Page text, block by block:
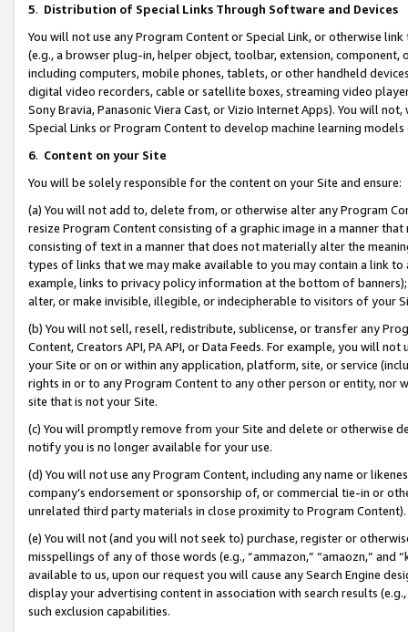
5. Distribution of Special Links Through Software and Devices
You will not use any Program Content or Special Link, or otherwise
(e.g., a browser plug-in, helper object, toolbar, extension,
including computers, mobile phones, tablets, or other handheld
digital video recorders, cable or satellite boxes, streaming video
Sony Bravia, Panasonic Viera Cast, or Vizio Internet Apps). You will
Special Links or Program Content to develop machine learning
6. Content on your Site
You will be solely responsible for the content on your Site and ensure:
(a) You will not add to, delete from, or otherwise alter any Program
resize Program Content consisting of a graphic image in a manner
consisting of text in a manner that does not materially alter the
types of links that we may make available to you may contain a link
example, links to privacy policy information at the bottom of
alter, or make invisible, illegible, or indecipherable to visitors of your
(b) You will not sell, resell, redistribute, sublicense, or transfer any
Content, Creators API, PA API, or Data Feeds. For example, you will
your Site or on or within any application, platform, site, or service
rights in or to any Program Content to any other person or entity, nor
site that is not your Site.
(c) You will promptly remove from your Site and delete or otherwise
notify you is no longer available for your use.
(d) You will not use any Program Content, including any name or
company’s endorsement or sponsorship of, or commercial tie-in or
unrelated third party materials in close proximity to Program Content).
(e) You will not (and you will not seek to) purchase, register or
misspellings of any of those words (e.g., “ammazon,” “amaozn,” and
available to us, upon our request you will cause any Search Engine
display your advertising content in association with search results
such exclusion capabilities.